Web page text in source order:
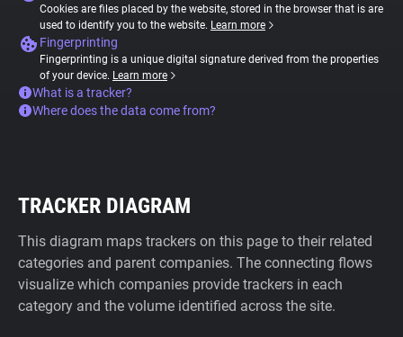
Cookies are files placed by the website, stored in the browser that is are
used to identify you to the website. Learn more
Fingerprinting
Fingerprinting is a unique digital signature derived from the properties
of your device. Learn more
What is a tracker?
Where does the data come from?
TRACKER DIAGRAM
This diagram maps trackers on this page to their related
categories and parent companies. The connecting flows
visualize which companies provide trackers in each
category and the volume identified across the site.